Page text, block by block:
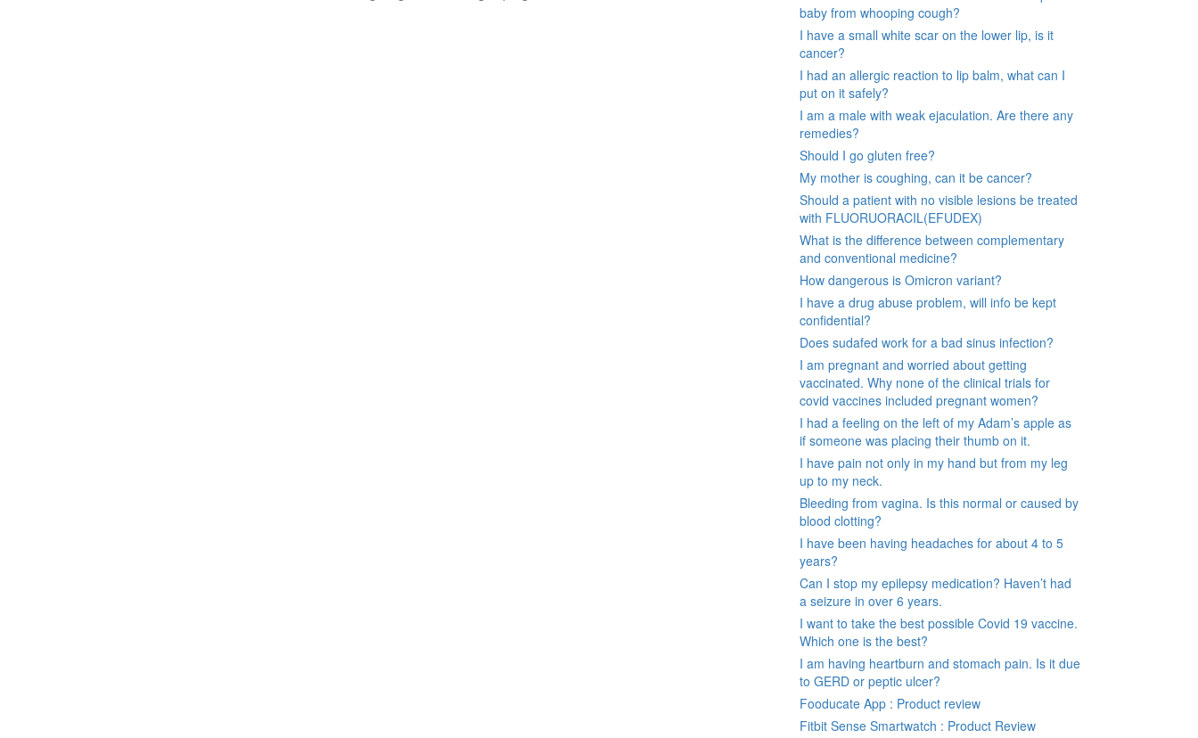
baby from whooping cough?
I have a small white scar on the lower lip, is it
cancer?
I had an allergic reaction to lip balm, what can I
put on it safely?
I am a male with weak ejaculation. Are there any
remedies?
Should I go gluten free?
My mother is coughing, can it be cancer?
Should a patient with no visible lesions be treated
with FLUORUORACIL(EFUDEX)
What is the difference between complementary
and conventional medicine?
How dangerous is Omicron variant?
I have a drug abuse problem, will info be kept
confidential?
Does sudafed work for a bad sinus infection?
I am pregnant and worried about getting
vaccinated. Why none of the clinical trials for
covid vaccines included pregnant women?
I had a feeling on the left of my Adam’s apple as
if someone was placing their thumb on it.
I have pain not only in my hand but from my leg
up to my neck.
Bleeding from vagina. Is this normal or caused by
blood clotting?
I have been having headaches for about 4 to 5
years?
Can I stop my epilepsy medication? Haven’t had
a seizure in over 6 years.
I want to take the best possible Covid 19 vaccine.
Which one is the best?
I am having heartburn and stomach pain. Is it due
to GERD or peptic ulcer?
Fooducate App : Product review
Fitbit Sense Smartwatch : Product Review